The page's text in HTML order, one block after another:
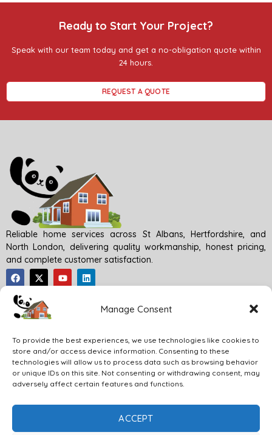
Manage Consent
To provide the best experiences, we use technologies like cookies to
store and/or access device information. Consenting to these
technologies will allow us to process data such as browsing behavior
or unique IDs on this site. Not consenting or withdrawing consent, may
adversely affect certain features and functions.
ACCEPT
Ready to Start Your Project?
Speak with our team today and get a no-obligation quote within
24 hours.
REQUEST A QUOTE
Reliable home services across St Albans, Hertfordshire, and
North London, delivering quality workmanship, honest pricing,
and complete customer satisfaction.
Quick Links
Our Services
Content Information